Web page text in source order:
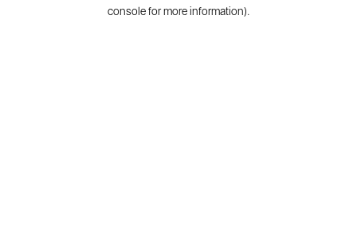
console for more information).